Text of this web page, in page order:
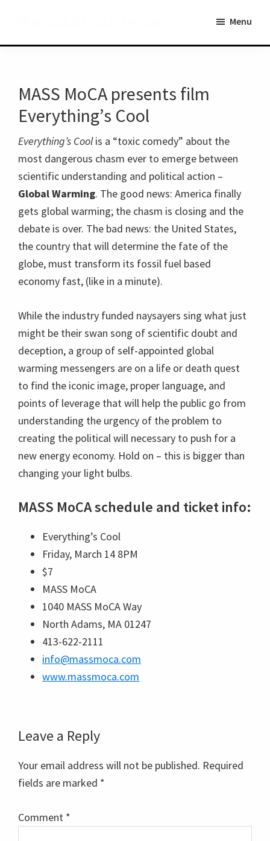
main
primary
Menu
MASS MoCA presents film
Everything’s Cool
Everything’s Coolis a “toxic comedy” about the
most dangerous chasm ever to emerge between
scientific understanding and political action –
Global Warming. The good news: America finally
gets global warming; the chasm is closing and the
debate is over. The bad news: the United States,
the country that will determine the fate of the
globe, must transform its fossil fuel based
economy fast, (like in a minute).
While the industry funded naysayers sing what just
might be their swan song of scientific doubt and
deception, a group of self-appointed global
warming messengers are on a life or death quest
to find the iconic image, proper language, and
points of leverage that will help the public go from
understanding the urgency of the problem to
creating the political will necessary to push for a
new energy economy. Hold on – this is bigger than
changing your light bulbs.
MASS MoCA schedule and ticket info:
Everything’s Cool
Friday, March 14 8PM
$7
MASS MoCA
1040 MASS MoCA Way
North Adams, MA 01247
413-622-2111
info@massmoca.com
www.massmoca.com
Reader
Interactions
Leave a Reply
Your email address will not be published. Required
fields are marked *
Comment *